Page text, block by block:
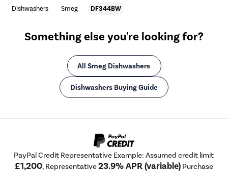
Dishwashers Smeg DF344BW
Something else you're looking for?
All Smeg Dishwashers
Dishwashers Buying Guide
PayPal Credit Representative Example: Assumed credit limit
£1,200, Representative23.9% APR (variable) Purchase